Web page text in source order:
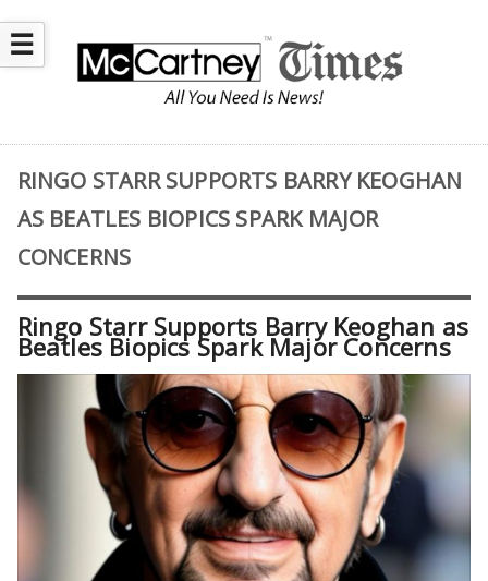
☰
RINGO STARR SUPPORTS BARRY KEOGHAN
AS BEATLES BIOPICS SPARK MAJOR
CONCERNS
Ringo Starr Supports Barry Keoghan as
Beatles Biopics Spark Major Concerns